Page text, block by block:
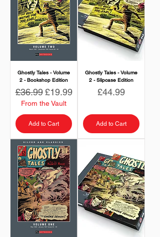
Ghostly Tales - Volume
2 - Bookshop Edition
Regular Price
£36.99 Sale Price
£19.99
From the Vault
Add to Cart
Ghostly Tales - Volume
2 - Slipcase Edition
Price
£44.99
Add to Cart